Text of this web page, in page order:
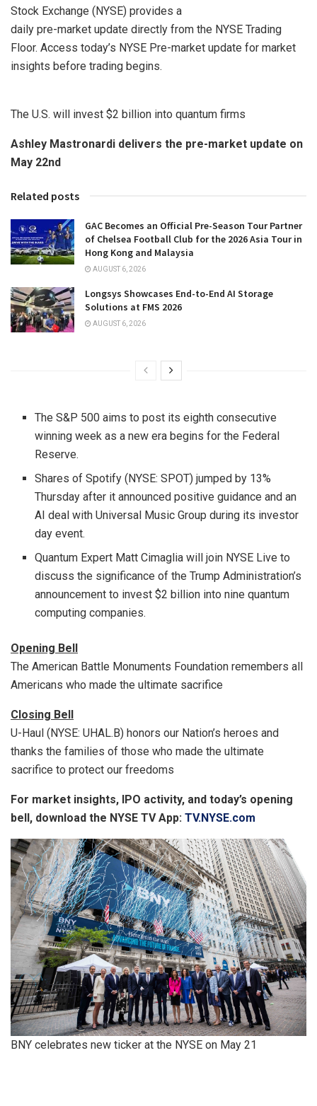
Stock Exchange (NYSE) provides a
daily pre-market update directly from the NYSE Trading
Floor. Access today’s NYSE Pre-market update for market
insights before trading begins.
The U.S. will invest $2 billion into quantum firms
Ashley Mastronardi delivers the pre-market update on
May 22nd
Related posts
GAC Becomes an Official Pre-Season Tour Partner
of Chelsea Football Club for the 2026 Asia Tour in
Hong Kong and Malaysia
AUGUST 6, 2026
Longsys Showcases End-to-End AI Storage
Solutions at FMS 2026
AUGUST 6, 2026
The S&P 500 aims to post its eighth consecutive
winning week as a new era begins for the Federal
Reserve.
Shares of Spotify (NYSE: SPOT) jumped by 13%
Thursday after it announced positive guidance and an
AI deal with Universal Music Group during its investor
day event.
Quantum Expert Matt Cimaglia will join NYSE Live to
discuss the significance of the Trump Administration’s
announcement to invest $2 billion into nine quantum
computing companies.
Opening Bell
The American Battle Monuments Foundation remembers all
Americans who made the ultimate sacrifice
Closing Bell
U-Haul (NYSE: UHAL.B) honors our Nation’s heroes and
thanks the families of those who made the ultimate
sacrifice to protect our freedoms
For market insights, IPO activity, and today’s opening
bell, download the NYSE TV App: TV.NYSE.com
BNY celebrates new ticker at the NYSE on May 21